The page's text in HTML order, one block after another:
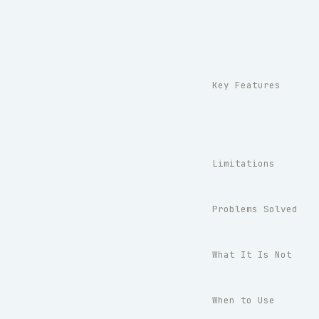
Key Features
Limitations
Problems Solved
What It Is Not
When to Use